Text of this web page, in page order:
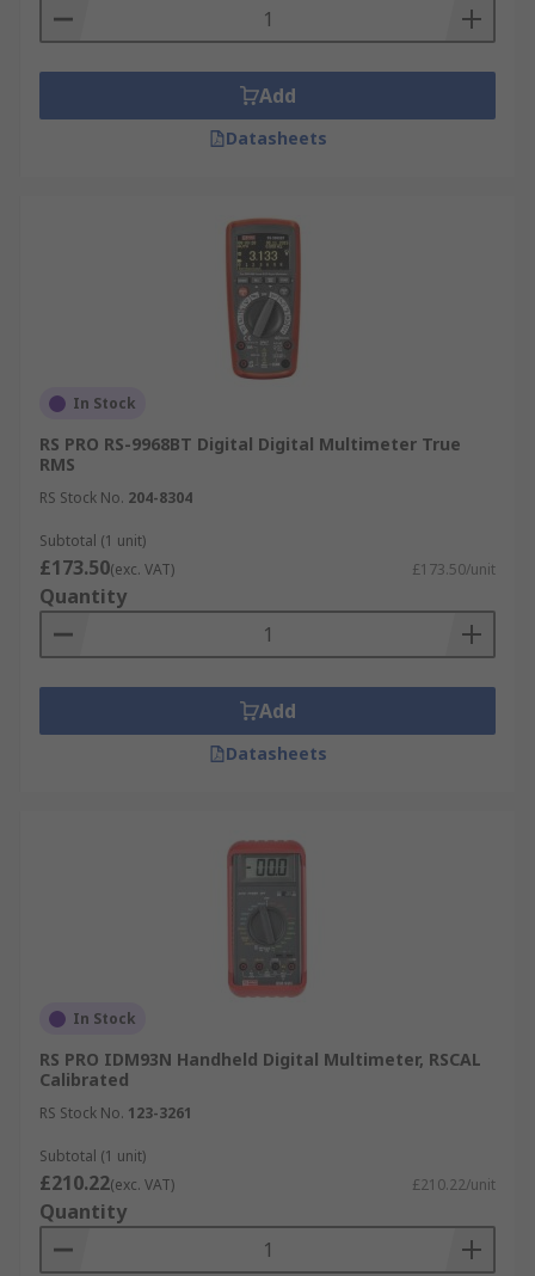
Add
Datasheets
In Stock
RS PRO RS-9968BT Digital Digital Multimeter True
RMS
RS Stock No. 204-8304
Subtotal (1 unit)
£173.50(exc. VAT) £173.50/unit
Quantity
Add
Datasheets
In Stock
RS PRO IDM93N Handheld Digital Multimeter, RSCAL
Calibrated
RS Stock No. 123-3261
Subtotal (1 unit)
£210.22(exc. VAT) £210.22/unit
Quantity